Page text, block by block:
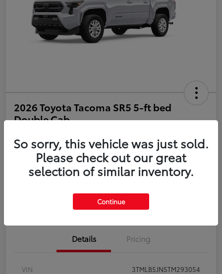
2026 Toyota Tacoma SR5 5-ft bed
Double Cab
Disclosure
Estimate Payments Value Your Trade
Get Pre-Qualified No impact on your credit
Details Pricing
VIN
3TMLB5JN5TM293054
So sorry, this vehicle was just sold.
Please check out our great
selection of similar inventory.
Continue